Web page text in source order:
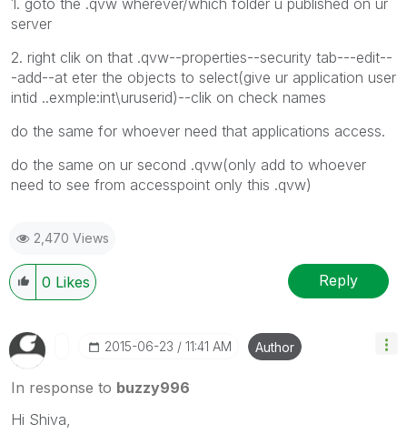
server
2. right clik on that .qvw--properties--security tab---edit--
-add--at eter the objects to select(give ur application user
intid ..exmple:int\uruserid)--clik on check names
do the same for whoever need that applications access.
do the same on ur second .qvw(only add to whoever
need to see from accesspoint only this .qvw)
2,470 Views
0 Likes Reply
‎2015-06-23 11:41 AM Author
In response to buzzy996
Hi Shiva,